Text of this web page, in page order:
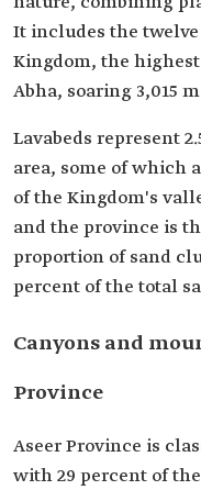
It includes the
Kingdom, the
Abha, soaring 3,015
Lavabeds represent
area, some of which
of the Kingdom's
and the province is
proportion of sand
percent of the total
Canyons and
Province
Aseer Province is
with 29 percent of